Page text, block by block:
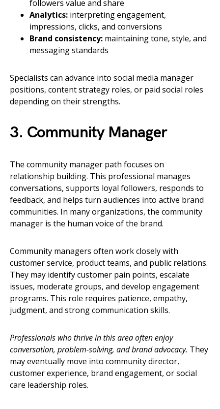
followers value and share
Analytics: interpreting engagement,
impressions, clicks, and conversions
Brand consistency: maintaining tone, style, and
messaging standards
Specialists can advance into social media manager
positions, content strategy roles, or paid social roles
depending on their strengths.
3. Community Manager
The community manager path focuses on
relationship building. This professional manages
conversations, supports loyal followers, responds to
feedback, and helps turn audiences into active brand
communities. In many organizations, the community
manager is the human voice of the brand.
Community managers often work closely with
customer service, product teams, and public relations.
They may identify customer pain points, escalate
issues, moderate groups, and develop engagement
programs. This role requires patience, empathy,
judgment, and strong communication skills.
Professionals who thrive in this area often enjoy
conversation, problem-solving, and brand advocacy. They
may eventually move into community director,
customer experience, brand engagement, or social
care leadership roles.